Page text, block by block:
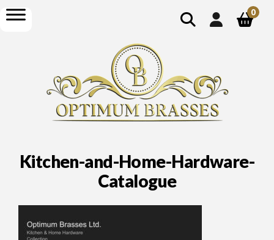
show
search
open
menu
0
Kitchen-and-Home-Hardware-
Catalogue